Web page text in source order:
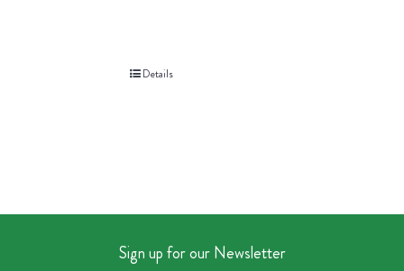
Details
Sign up for our Newsletter